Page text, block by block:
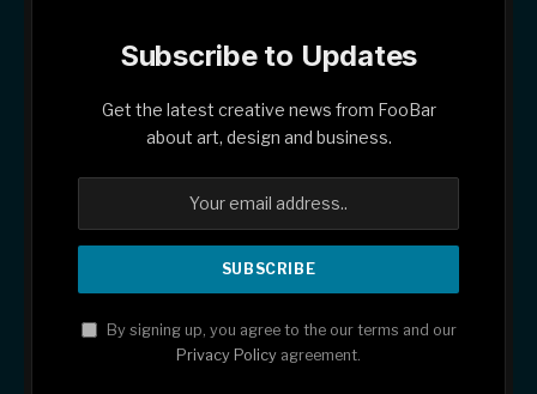
Subscribe to Updates
Get the latest creative news from FooBar
about art, design and business.
By signing up, you agree to the our terms and our
Privacy Policy agreement.